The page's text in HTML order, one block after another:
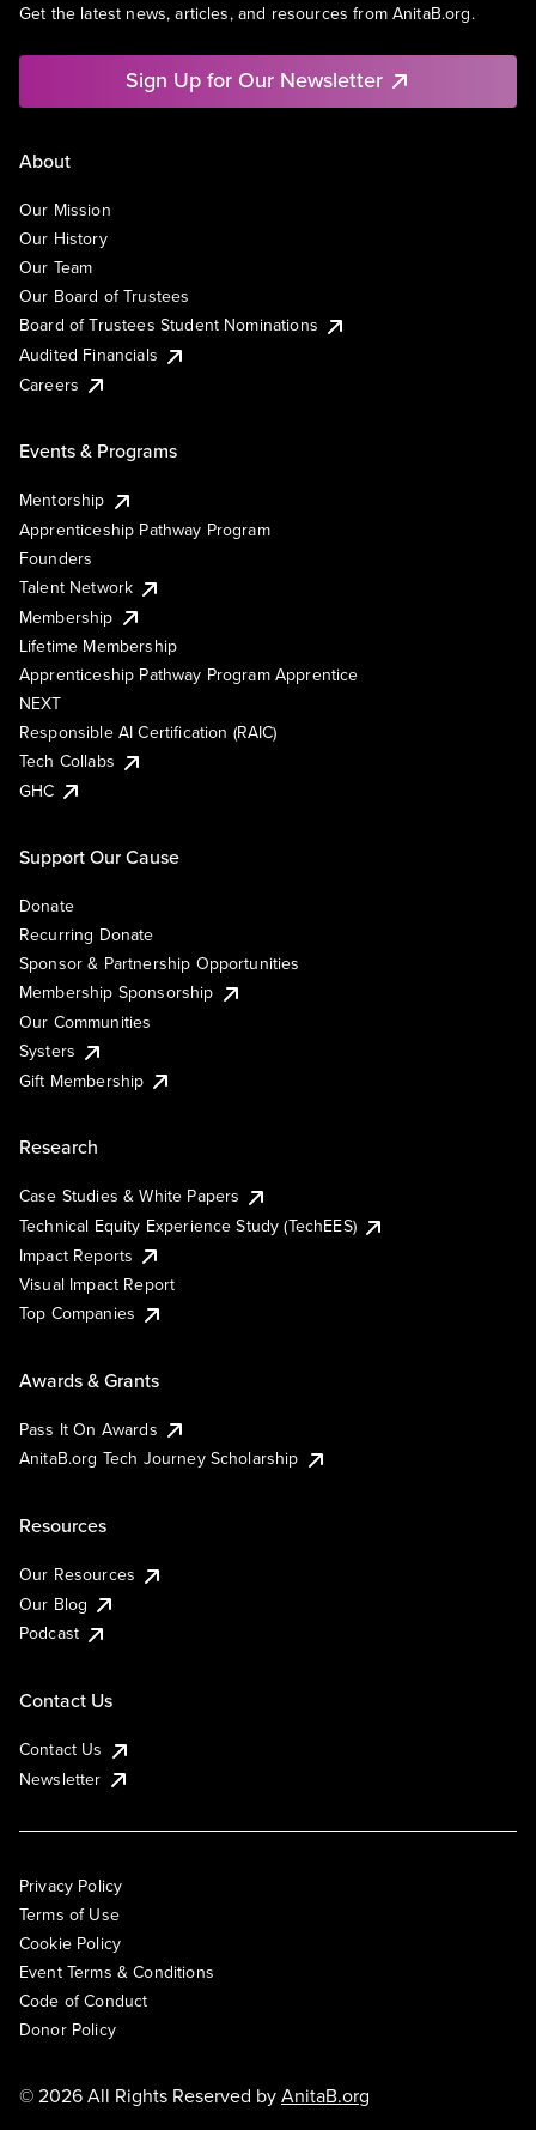
Get the latest news, articles, and resources from AnitaB.org.
Sign Up for Our Newsletter
About
Our Mission
Our History
Our Team
Our Board of Trustees
Board of Trustees Student Nominations
Audited Financials
Careers
Events & Programs
Mentorship
Apprenticeship Pathway Program
Founders
Talent Network
Membership
Lifetime Membership
Apprenticeship Pathway Program Apprentice
NEXT
Responsible AI Certification (RAIC)
Tech Collabs
GHC
Support Our Cause
Donate
Recurring Donate
Sponsor & Partnership Opportunities
Membership Sponsorship
Our Communities
Systers
Gift Membership
Research
Case Studies & White Papers
Technical Equity Experience Study (TechEES)
Impact Reports
Visual Impact Report
Top Companies
Awards & Grants
Pass It On Awards
AnitaB.org Tech Journey Scholarship
Resources
Our Resources
Our Blog
Podcast
Contact Us
Contact Us
Newsletter
Privacy Policy
Terms of Use
Cookie Policy
Event Terms & Conditions
Code of Conduct
Donor Policy
© 2026 All Rights Reserved byAnitaB.org